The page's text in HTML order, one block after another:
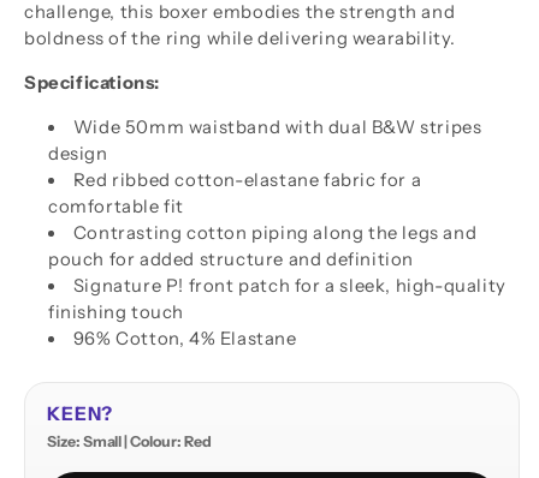
challenge, this boxer embodies the strength and
boldness of the ring while delivering wearability.
Specifications:
Wide 50mm waistband with dual B&W stripes
design
Red ribbed cotton-elastane fabric for a
comfortable fit
Contrasting cotton piping along the legs and
pouch for added structure and definition
Signature P! front patch for a sleek, high-quality
finishing touch
96% Cotton, 4% Elastane
KEEN?
Size: Small | Colour: Red